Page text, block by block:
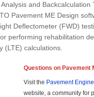
and
Pavement ME Design
Deflectometer (FWD)
performing rehabilitation
(LTE) calculations.
Questions on Pavement
Visit the Pavement
website, a community for